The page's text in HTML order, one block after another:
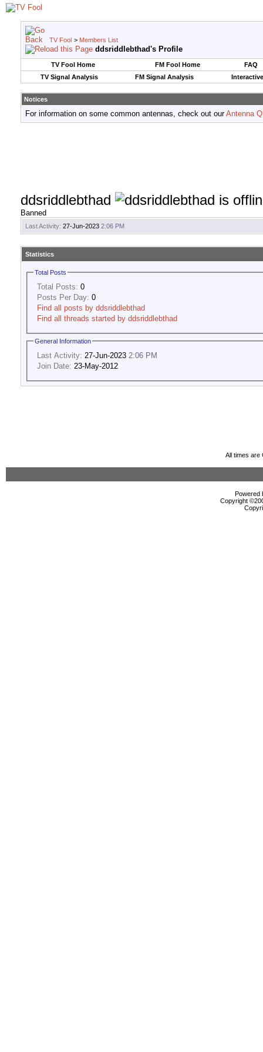
TV Fool > Members List
ddsriddlebthad's Profile
TV Fool Home FM Fool Home
FAQ
TV Signal Analysis
FM Signal Analysis
Notices
For information on some common antennas, check out ourAntenna
ddsriddlebthad
Banned
Last Activity: 27-Jun-2023 2:06 PM
Statistics
Total Posts
Total Posts: 0
Posts Per Day: 0
Find all posts by ddsriddlebthad
Find all threads started by ddsriddlebthad
General Information
Last Activity: 27-Jun-2023 2:06 PM
Join Date: 23-May-2012
All times are
Powered
Copyright